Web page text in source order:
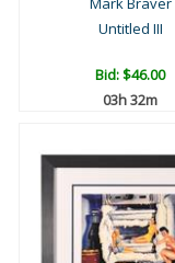
Untitled III
Bid:$46.00
03h 32m